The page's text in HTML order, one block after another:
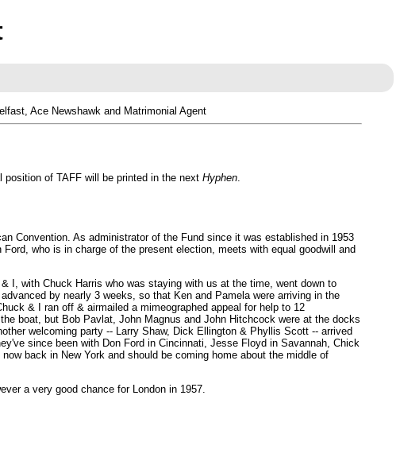
Ace Newshawk and Matrimonial Agent
of TAFF will be printed in the next Hyphen.
Convention. As administrator of the Fund since it was established in 1953
who is in charge of the present election, meets with equal goodwill and
I, with Chuck Harris who was staying with us at the time, went down to
by nearly 3 weeks, so that Ken and Pamela were arriving in the
& I ran off & airmailed a mimeographed appeal for help to 12
boat, but Bob Pavlat, John Magnus and John Hitchcock were at the docks
welcoming party -- Larry Shaw, Dick Ellington & Phyllis Scott -- arrived
since been with Don Ford in Cincinnati, Jesse Floyd in Savannah, Chick
back in New York and should be coming home about the middle of
a very good chance for London in 1957.